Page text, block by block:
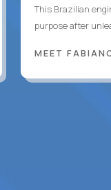
This Brazilian
purpose after
MEET